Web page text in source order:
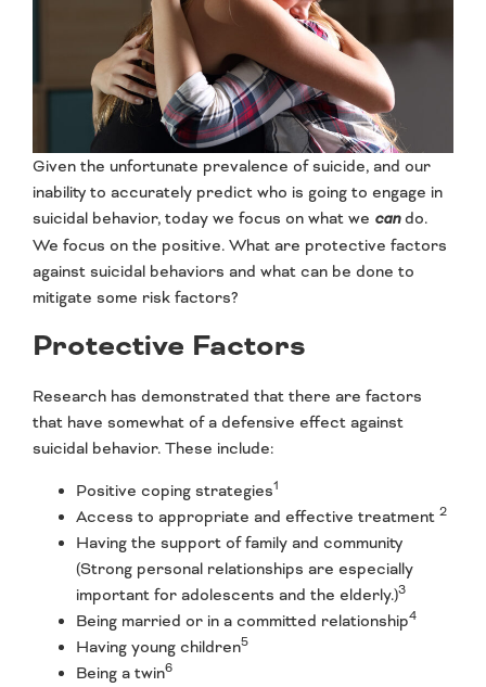
Given the unfortunate prevalence of suicide, and our
inability to accurately predict who is going to engage in
suicidal behavior, today we focus on what we cando.
We focus on the positive. What are protective factors
against suicidal behaviors and what can be done to
mitigate some risk factors?
Protective Factors
Research has demonstrated that there are factors
that have somewhat of a defensive effect against
suicidal behavior. These include:
Positive coping strategies1
Access to appropriate and effective treatment 2
Having the support of family and community
(Strong personal relationships are especially
important for adolescents and the elderly.)3
Being married or in a committed relationship4
Having young children5
Being a twin6